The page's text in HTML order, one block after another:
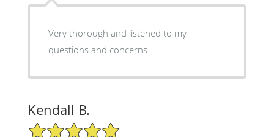
Very thorough and listened to my
questions and concerns
Kendall B.
5/5 Star Rating